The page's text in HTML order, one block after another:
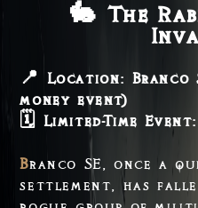
🐇 The
📍 Location: Branco
money event)
🗓️ Limited-Time
Branco SE, once a quiet and mysterious
settlement, has